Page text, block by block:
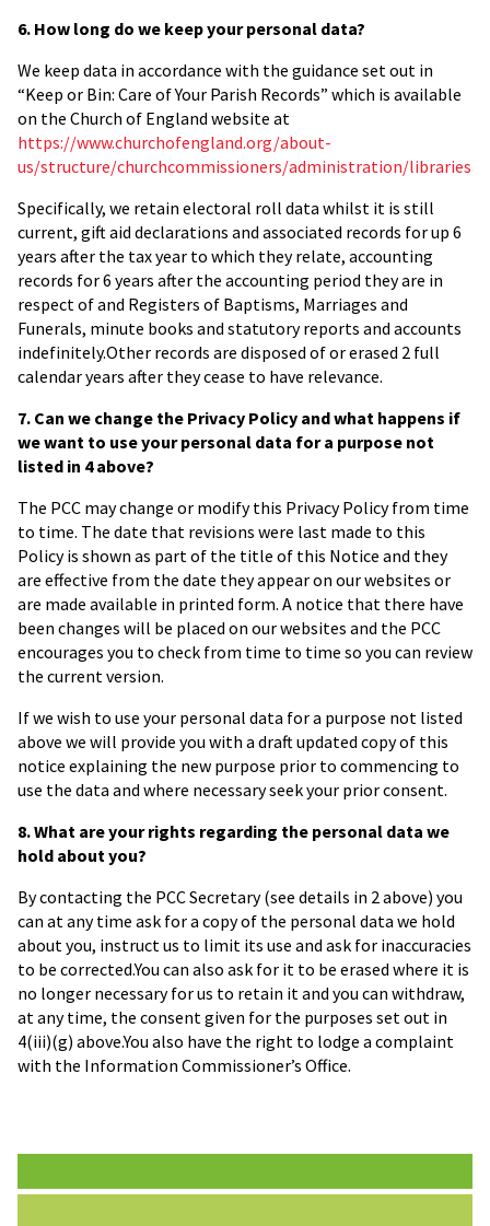
6. How long do we keep your personal data?
We keep data in accordance with the guidance set out in
“Keep or Bin: Care of Your Parish Records” which is available
on the Church of England website at
https://www.churchofengland.org/about-
us/structure/churchcommissioners/administration/
Specifically, we retain electoral roll data whilst it is still
current, gift aid declarations and associated records for up 6
years after the tax year to which they relate, accounting
records for 6 years after the accounting period they are in
respect of and Registers of Baptisms, Marriages and
Funerals, minute books and statutory reports and accounts
indefinitely.Other records are disposed of or erased 2 full
calendar years after they cease to have relevance.
7. Can we change the Privacy Policy and what happens if
we want to use your personal data for a purpose not
listed in 4 above?
The PCC may change or modify this Privacy Policy from time
to time. The date that revisions were last made to this
Policy is shown as part of the title of this Notice and they
are effective from the date they appear on our websites or
are made available in printed form. A notice that there have
been changes will be placed on our websites and the PCC
encourages you to check from time to time so you can review
the current version.
If we wish to use your personal data for a purpose not listed
above we will provide you with a draft updated copy of this
notice explaining the new purpose prior to commencing to
use the data and where necessary seek your prior consent.
8. What are your rights regarding the personal data we
hold about you?
By contacting the PCC Secretary (see details in 2 above) you
can at any time ask for a copy of the personal data we hold
about you, instruct us to limit its use and ask for inaccuracies
to be corrected.You can also ask for it to be erased where it is
no longer necessary for us to retain it and you can withdraw,
at any time, the consent given for the purposes set out in
4(iii)(g) above.You also have the right to lodge a complaint
with the Information Commissioner’s Office.